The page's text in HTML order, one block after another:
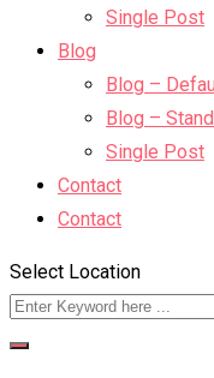
Single Post
Blog
Blog –
Blog –
Single Post
Contact
Contact
Select Location